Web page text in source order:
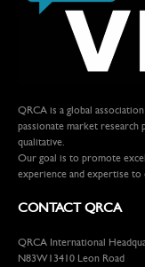
QRCA is a global
passionate market research
qualitative.
Our goal is to promote
experience and expertise to
CONTACT QRCA
QRCA International
N83W13410 Leon Road